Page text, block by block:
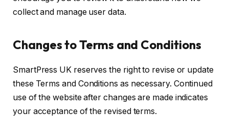
collect and manage user data.
Changes to Terms and Conditions
SmartPress UK reserves the right to revise or update
these Terms and Conditions as necessary. Continued
use of the website after changes are made indicates
your acceptance of the revised terms.